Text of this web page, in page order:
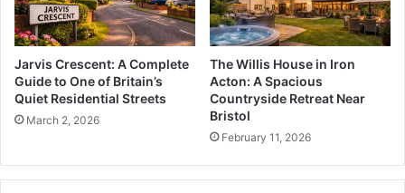
Jarvis Crescent: A Complete
Guide to One of Britain’s
Quiet Residential Streets
March 2, 2026
The Willis House in Iron
Acton: A Spacious
Countryside Retreat Near
Bristol
February 11, 2026